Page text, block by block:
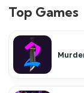
Top Games